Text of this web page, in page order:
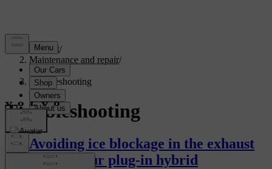
Support/
Maintenance and repair/
Repair/
Troubleshooting
Troubleshooting
Avoiding ice blockage in the exhaust
pipe of your plug-in hybrid